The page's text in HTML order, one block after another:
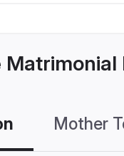
Matrimonial
Mother